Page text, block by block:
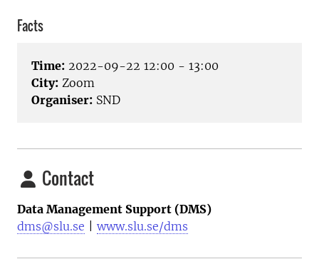
Facts
Time: 2022-09-22 12:00 - 13:00
City: Zoom
Organiser: SND
Contact
Data Management Support (DMS)
dms@slu.se
www.slu.se/dms